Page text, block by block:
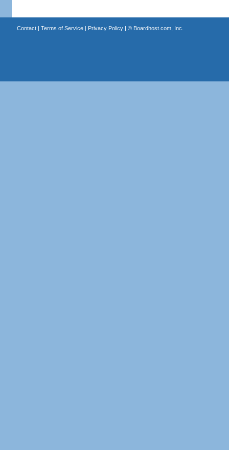
Contact| Terms of Service| Privacy Policy| © Boardhost.com, Inc.